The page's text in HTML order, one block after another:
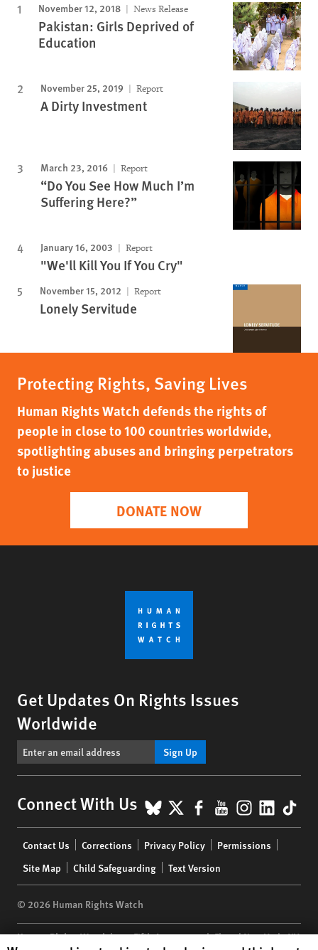
November 12, 2018 News Release
Pakistan: Girls Deprived of
Education
November 25, 2019 Report
A Dirty Investment
March 23, 2016 Report
“Do You See How Much I’m
Suffering Here?”
January 16, 2003 Report
"We'll Kill You If You Cry"
November 15, 2012 Report
Lonely Servitude
Protecting Rights, Saving Lives
Human Rights Watch defends the rights of
people in close to 100 countries worldwide,
spotlighting abuses and bringing perpetrators
to justice
DONATE NOW
Get Updates On Rights Issues
Worldwide
Sign Up
Connect With Us BlueSky
X Facebook
YouTube
menu
Contact Us Corrections Privacy Policy
Permissions
Site Map
Child Safeguarding Text Version
© 2026 Human Rights Watch
Human Rights Watch| 350 Fifth Avenue, 34th Floor | New York,NY